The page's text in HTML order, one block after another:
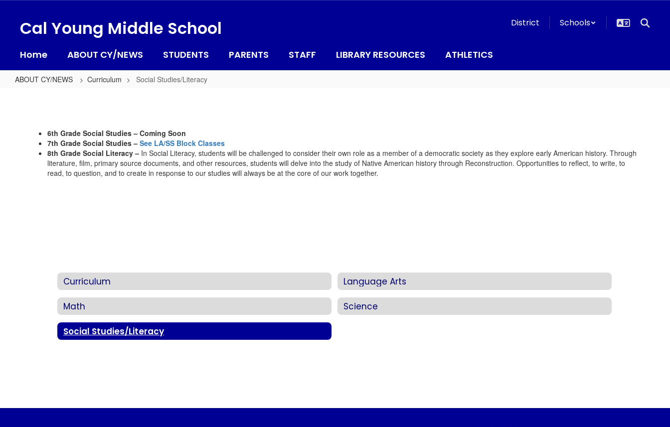
Cal Young Middle School District Schools
Home ABOUT CY/NEWS STUDENTS PARENTS STAFF LIBRARY RESOURCES ATHLETICS
ABOUT CY/NEWS Curriculum Social Studies/Literacy
6th Grade Social Studies – Coming Soon
7th Grade Social Studies – See LA/SS Block Classes
8th Grade Social Literacy – In Social Literacy, students will be challenged to consider their own role as a member of a democratic society as they explore early American history. Through
literature, film, primary source documents, and other resources, students will delve into the study of Native American history through Reconstruction. Opportunities to reflect, to write, to
read, to question, and to create in response to our studies will always be at the core of our work together.
Curriculum Language Arts
Math Science
Social Studies/Literacy